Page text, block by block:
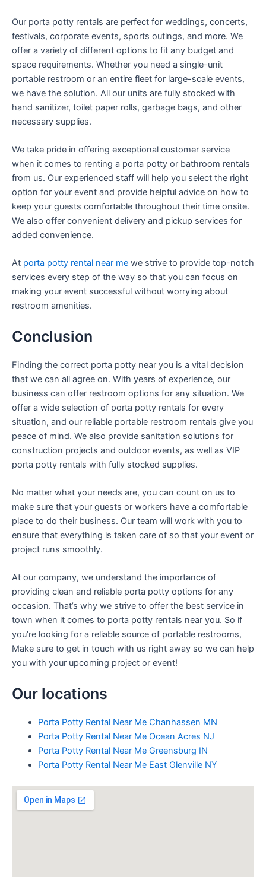
Our porta potty rentals are perfect for weddings, concerts,
festivals, corporate events, sports outings, and more. We
offer a variety of different options to fit any budget and
space requirements. Whether you need a single-unit
portable restroom or an entire fleet for large-scale events,
we have the solution. All our units are fully stocked with
hand sanitizer, toilet paper rolls, garbage bags, and other
necessary supplies.
We take pride in offering exceptional customer service
when it comes to renting a porta potty or bathroom rentals
from us. Our experienced staff will help you select the right
option for your event and provide helpful advice on how to
keep your guests comfortable throughout their time onsite.
We also offer convenient delivery and pickup services for
added convenience.
At porta potty rental near me we strive to provide top-notch
services every step of the way so that you can focus on
making your event successful without worrying about
restroom amenities.
Conclusion
Finding the correct porta potty near you is a vital decision
that we can all agree on. With years of experience, our
business can offer restroom options for any situation. We
offer a wide selection of porta potty rentals for every
situation, and our reliable portable restroom rentals give you
peace of mind. We also provide sanitation solutions for
construction projects and outdoor events, as well as VIP
porta potty rentals with fully stocked supplies.
No matter what your needs are, you can count on us to
make sure that your guests or workers have a comfortable
place to do their business. Our team will work with you to
ensure that everything is taken care of so that your event or
project runs smoothly.
At our company, we understand the importance of
providing clean and reliable porta potty options for any
occasion. That’s why we strive to offer the best service in
town when it comes to porta potty rentals near you. So if
you’re looking for a reliable source of portable restrooms,
Make sure to get in touch with us right away so we can help
you with your upcoming project or event!
Our locations
Porta Potty Rental Near Me Chanhassen MN
Porta Potty Rental Near Me Ocean Acres NJ
Porta Potty Rental Near Me Greensburg IN
Porta Potty Rental Near Me East Glenville NY